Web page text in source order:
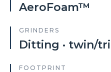
AeroFoam™
GRINDERS
Ditting · twin/
FOOTPRINT